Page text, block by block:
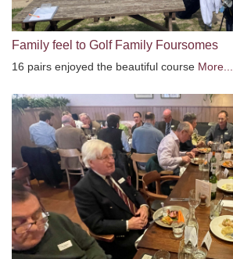
Family feel to Golf Family Foursomes
16 pairs enjoyed the beautiful course More...